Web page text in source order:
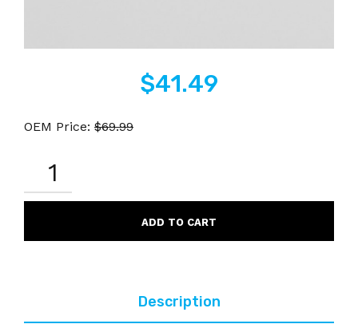
$41.49
OEM Price: $69.99
201A
COMPATIBLE
ADD TO CART
Description